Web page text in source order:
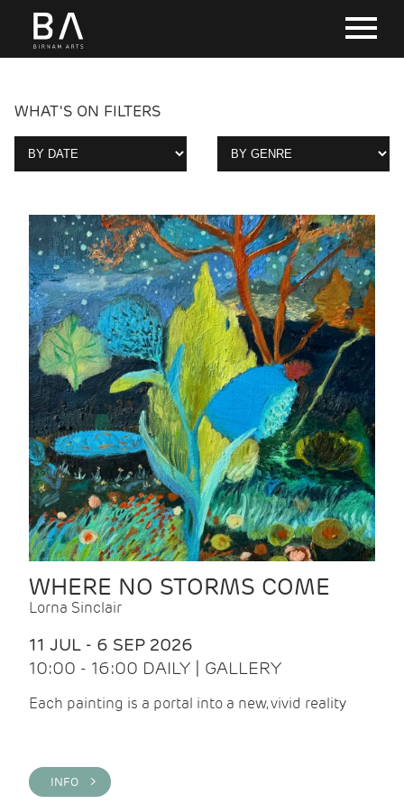
WHAT'S ON FILTERS
WHERE NO STORMS COME
Lorna Sinclair
11 JUL - 6 SEP 2026
10:00 - 16:00 DAILY | GALLERY
Each painting is a portal into a new, vivid reality
INFO >